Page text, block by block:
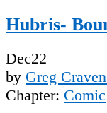
Hubris-
Dec22
by Greg
Chapter: Comic